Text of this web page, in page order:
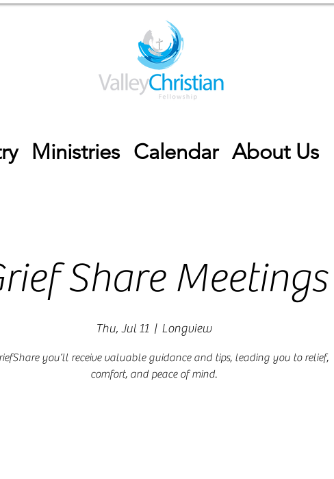
Ministries Calendar About Us
Share Meetings
Thu, Jul 11
  |
Longview
you’ll receive valuable guidance and tips, leading you to relief,
comfort, and peace of mind.